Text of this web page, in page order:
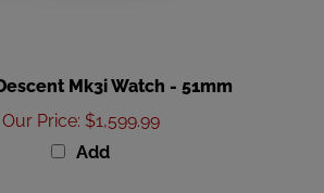
Our Price :$1,599.99
Add